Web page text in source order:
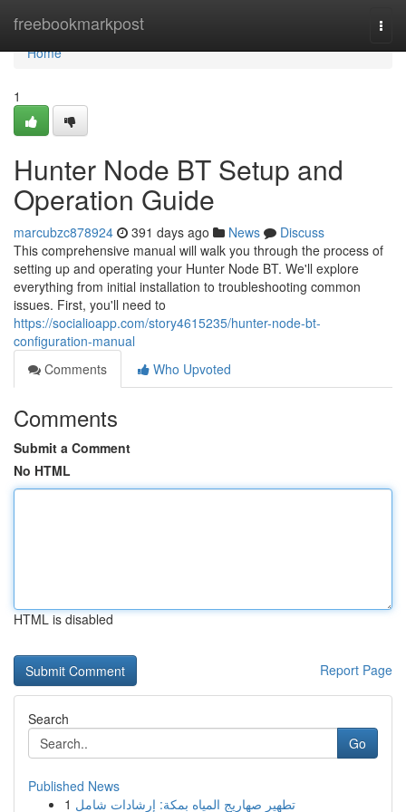
freebookmarkpost
Home
Home
1
Hunter Node BT Setup and
Operation Guide
marcubzc878924 391 days ago News
Discuss
This comprehensive manual will walk you through the process of
setting up and operating your Hunter Node BT. We'll explore
everything from initial installation to troubleshooting common
issues. First, you'll need to
https://socialioapp.com/story4615235/hunter-node-bt-
configuration-manual
Comments
Who Upvoted
Comments
Submit a Comment
No HTML
HTML is disabled
Report Page
Search
Go
Published News
1 تطهير صهاريج المياه بمكة: إرشادات شامل